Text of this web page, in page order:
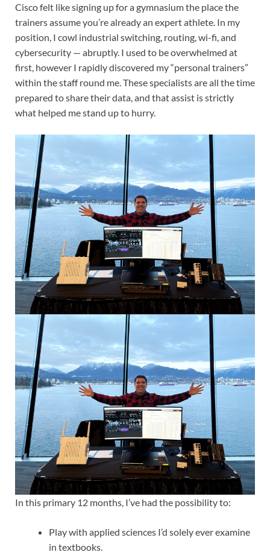
Cisco felt like signing up for a gymnasium the place the
trainers assume you’re already an expert athlete. In my
position, I cowl industrial switching, routing, wi-fi, and
cybersecurity — abruptly. I used to be overwhelmed at
first, however I rapidly discovered my “personal trainers”
within the staff round me. These specialists are all the time
prepared to share their data, and that assist is strictly
what helped me stand up to hurry.
In this primary 12 months, I’ve had the possibility to:
Play with applied sciences I’d solely ever examine
in textbooks.